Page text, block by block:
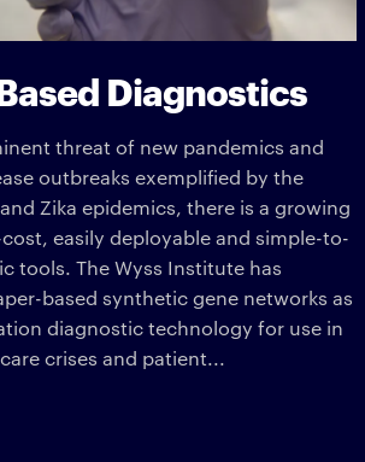
Diagnostics
threat of new pandemics and
outbreaks exemplified by the
Zika epidemics, there is a growing
easily deployable and simple-to-
tools. The Wyss Institute has
based synthetic gene networks as
diagnostic technology for use in
crises and patient...